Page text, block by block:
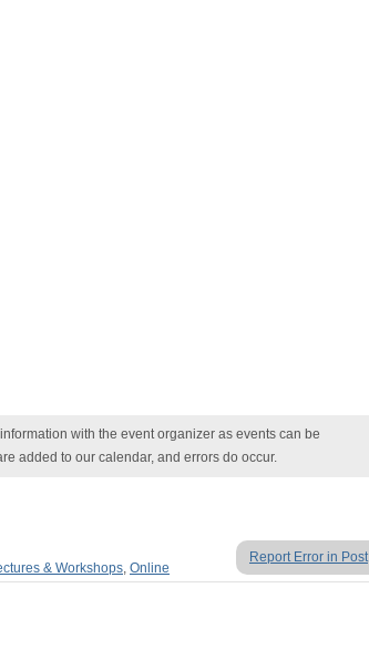
with the event organizer as events can be
added to our calendar, and errors do occur.
Report Error in Post
& Workshops, Online